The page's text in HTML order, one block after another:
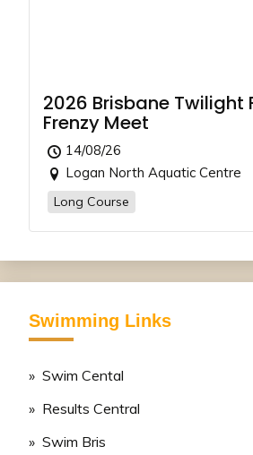
2026 Brisbane Twilight
Frenzy Meet
14/08/26
Logan North Aquatic Centre
Long Course
Swimming Links
» Swim Cental
» Results Central
» Swim Bris